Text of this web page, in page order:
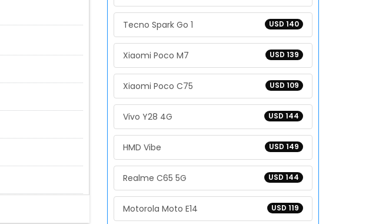
USD 140
Tecno Spark Go 1
USD 139
Xiaomi Poco M7
USD 109
Xiaomi Poco C75
USD 144
Vivo Y28 4G
USD 149
HMD Vibe
USD 144
Realme C65 5G
USD 119
Motorola Moto E14